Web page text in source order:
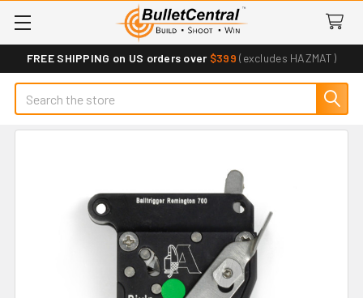
FREE SHIPPING on US orders over $399 (excludes HAZMAT)
Search